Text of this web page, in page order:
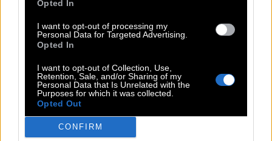
Opted In
I want to opt-out of processing my
Personal Data for Targeted Advertising.
Opted In
I want to opt-out of Collection, Use,
Retention, Sale, and/or Sharing of my
Personal Data that Is Unrelated with the
Purposes for which it was collected.
Opted Out
CONFIRM
I
T
I
L
I
N
I
T
I N
Level 745